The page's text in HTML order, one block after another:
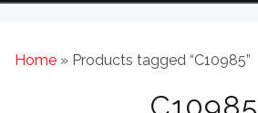
Home » Products tagged “C10985”
C10985